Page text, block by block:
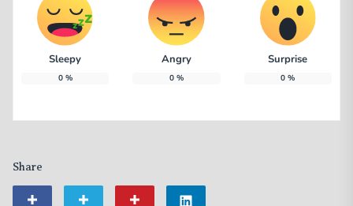
Share
Sleepy
0%
Angry
0 %
Surprise
0 %